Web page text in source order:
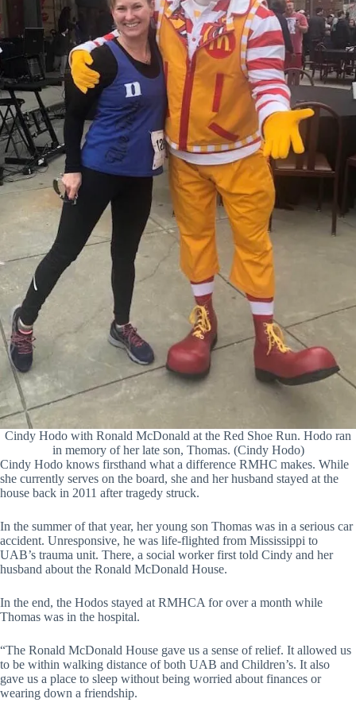
Cindy Hodo with Ronald McDonald at the Red Shoe Run. Hodo ran
in memory of her late son, Thomas. (Cindy Hodo)
Cindy Hodo knows firsthand what a difference RMHC makes. While
she currently serves on the board, she and her husband stayed at the
house back in 2011 after tragedy struck.
In the summer of that year, her young son Thomas was in a serious car
accident. Unresponsive, he was life-flighted from Mississippi to
UAB’s trauma unit. There, a social worker first told Cindy and her
husband about the Ronald McDonald House.
In the end, the Hodos stayed at RMHCA for over a month while
Thomas was in the hospital.
“The Ronald McDonald House gave us a sense of relief. It allowed us
to be within walking distance of both UAB and Children’s. It also
gave us a place to sleep without being worried about finances or
wearing down a friendship.